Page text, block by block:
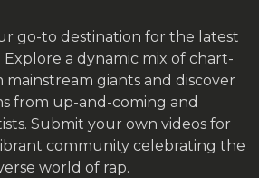
go-to destination for the latest
Explore a dynamic mix of chart-
giants and discover
from up-and-coming and
Submit your own videos for
community celebrating the
world of rap.